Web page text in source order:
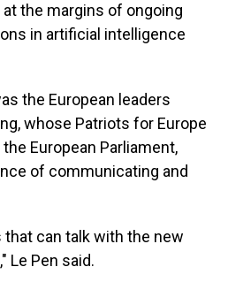
the margins of ongoing
in artificial intelligence
the European leaders
whose Patriots for Europe
European Parliament,
of communicating and
that can talk with the new
Le Pen said.